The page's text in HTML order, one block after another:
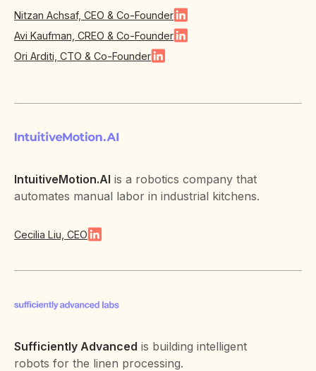
Nitzan Achsaf, CEO & Co-Founder
Avi Kaufman, CREO & Co-Founder
Ori Arditi, CTO & Co-Founder
IntuitiveMotion.AI is a robotics company that
automates manual labor in industrial kitchens.
Cecilia Liu, CEO
Sufficiently Advanced is building intelligent
robots for the linen processing.